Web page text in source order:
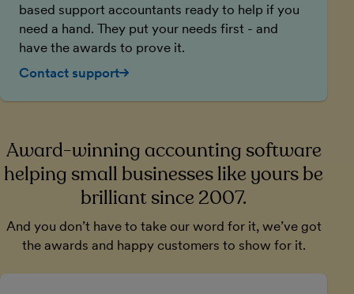
based support accountants ready to help if you
need a hand. They put your needs first - and
have the awards to prove it.
Contact support
Award-winning accounting software
helping small businesses like yours be
brilliant since 2007.
And you don’t have to take our word for it, we’ve got
the awards and happy customers to show for it.